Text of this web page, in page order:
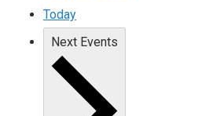
Today
Next Events